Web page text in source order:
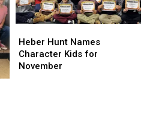
Hunt
Names
Character
Heber Hunt Names
Character Kids for
November
Hunt
Names
Character